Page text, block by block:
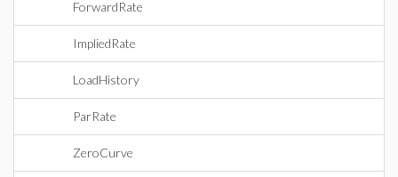
ForwardRate
ImpliedRate
LoadHistory
ParRate
ZeroCurve